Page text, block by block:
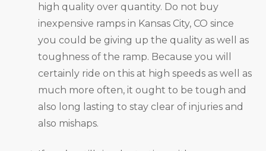
high quality over quantity. Do not buy
inexpensive ramps in Kansas City, CO since
you could be giving up the quality as well as
toughness of the ramp. Because you will
certainly ride on this at high speeds as well as
much more often, it ought to be tough and
also long lasting to stay clear of injuries and
also mishaps.